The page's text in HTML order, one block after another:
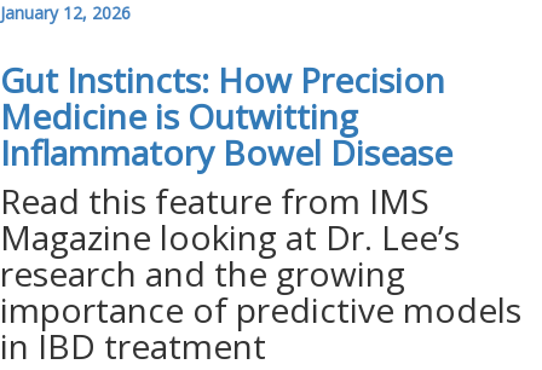
January 12, 2026
Gut Instincts: How Precision
Medicine is Outwitting
Inflammatory Bowel Disease
Read this feature from IMS
Magazine looking at Dr. Lee’s
research and the growing
importance of predictive models
in IBD treatment